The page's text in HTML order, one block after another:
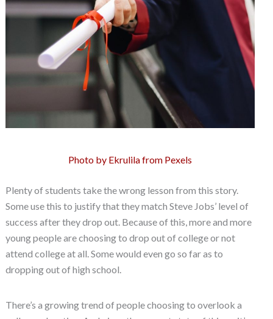
Photo by Ekrulila from Pexels
Plenty of students take the wrong lesson from this story.
Some use this to justify that they match Steve Jobs’ level of
success after they drop out. Because of this, more and more
young people are choosing to drop out of college or not
attend college at all. Some would even go so far as to
dropping out of high school.
There’s a growing trend of people choosing to overlook a